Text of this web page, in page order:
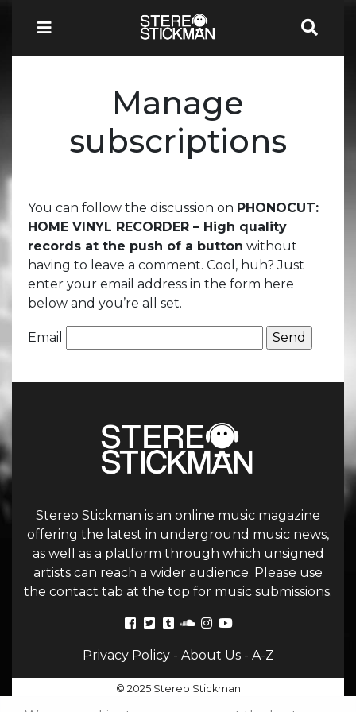
Manage
subscriptions
You can follow the discussion on PHONOCUT:
HOME VINYL RECORDER – High quality
records at the push of a button without
having to leave a comment. Cool, huh? Just
enter your email address in the form here
below and you’re all set.
Email
Stereo Stickman is an online music magazine
offering the latest in underground music news,
as well as a platform through which unsigned
artists can reach a wider audience. Please use
the contact tab at the top for music submissions.
Privacy Policy- About Us- A-Z
© 2025 Stereo Stickman